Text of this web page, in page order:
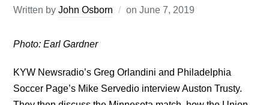
Written byJohn Osborn onJune 7, 2019
Photo: Earl Gardner
KYW Newsradio’s Greg Orlandini and Philadelphia
Soccer Page’s Mike Servedio interview Auston Trusty.